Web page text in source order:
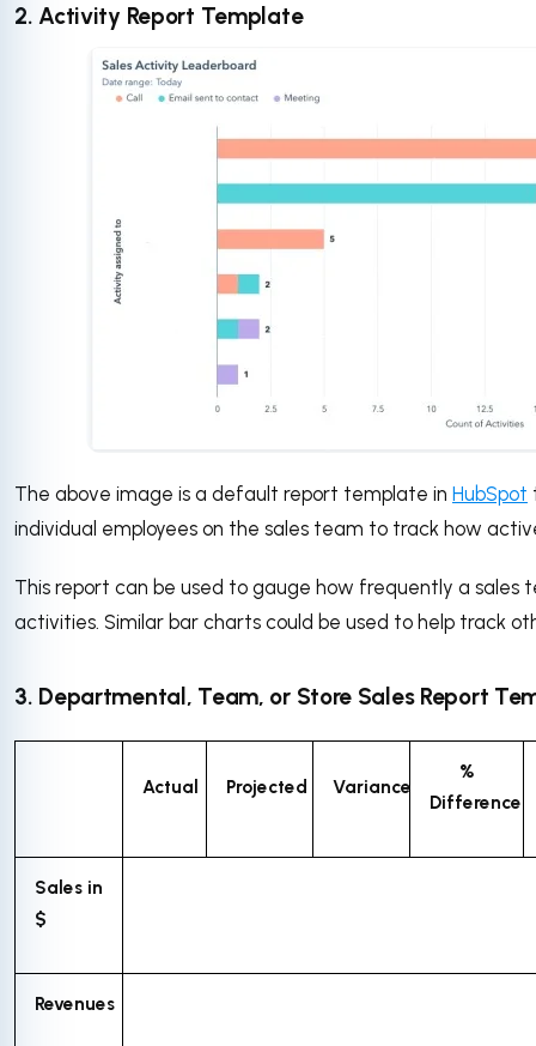
2. Activity Report Template
The above image is a default report template in HubSpot
individual employees on the sales team to track how
This report can be used to gauge how frequently a sales
activities. Similar bar charts could be used to help track
3. Departmental, Team, or Store Sales Report
Actual Projected Variance
%
Difference
Sales in
$
Revenues